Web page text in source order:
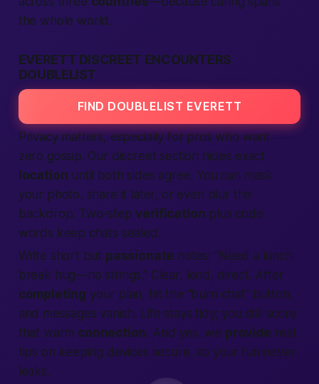
the whole world .
EVERETT DISCREET ENCOUNTERS
DOUBLELIST
FIND DOUBLELIST EVERETT
Privacy matters, especially for pros who want
zero gossip. Our discreet section hides exact
location until both sides agree. You can mask
your photo, share it later, or even blur the
backdrop. Two-stepverification plus code
words keep chats sealed.
Write short but passionate notes: “Need a lunch
break hug—no strings.” Clear, kind, direct. After
completing your plan, hit the “burn chat” button,
and messages vanish. Life stays tidy; you still score
that warm connection. And yes, we provide real
tips on keeping devices secure, so your fun never
leaks.